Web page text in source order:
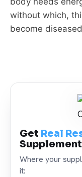
without which,
become
Get Real
Supplement
Where your
it: